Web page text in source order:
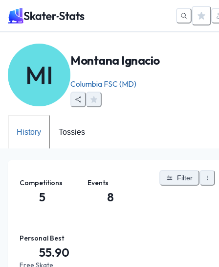
MI Montana Ignacio
Columbia FSC (MD)
History Tossies
Competitions
5
Events
8
Filter
Personal Best
55.90
Free Skate